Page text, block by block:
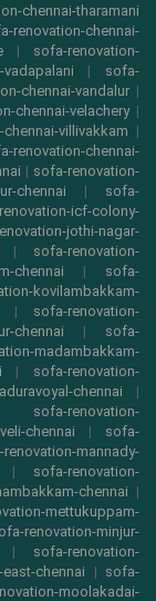
chennai-tharamani
renovation-chennai-
| sofa-renovation-
| sofa-
chennai-vandalur |
chennai-velachery|
villivakkam |
renovation-chennai-
| sofa-renovation-
chennai | sofa-
icf-colony-
jothi-nagar-
| sofa-renovation-
chennai | sofa-
kovilambakkam-
| sofa-renovation-
chennai | sofa-
madambakkam-
| sofa-renovation-
chennai |
sofa-renovation-
chennai | sofa-
renovation-mannady-
| sofa-renovation-
chennai |
mettukuppam-
renovation-minjur-
| sofa-renovation-
chennai | sofa-
moolakadai-